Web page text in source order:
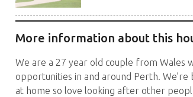
More information about this
We are a 27 year old couple from Wales
opportunities in and around Perth.
at home so love looking after other